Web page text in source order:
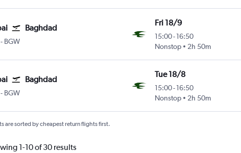
Baghdad
Dubai Intl
BGW
Fri 18/9
15:00-16:50
Nonstop
2h 50m
Baghdad
Dubai Intl
BGW
Tue 18/8
15:00-16:50
Nonstop
2h 50m
are sorted by cheapest return flights first.
1-10 of 30 results